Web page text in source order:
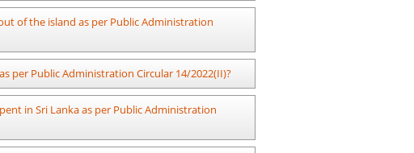
session and reports for duty in the afternoon
of hours can be completed.
the manner in which contributions to the
of the island as per Public Administration
Public Administration Circular 14/2022(II), the
from the date, on which a certain officer has
per Public Administration Circular 14/2022(II)?
prepared specifically for their ministries.
in Sri Lanka as per Public Administration